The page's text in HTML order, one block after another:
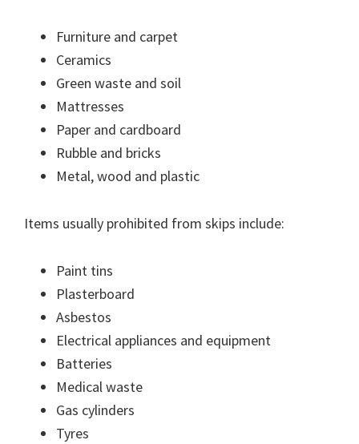
Furniture and carpet
Ceramics
Green waste and soil
Mattresses
Paper and cardboard
Rubble and bricks
Metal, wood and plastic
Items usually prohibited from skips include:
Paint tins
Plasterboard
Asbestos
Electrical appliances and equipment
Batteries
Medical waste
Gas cylinders
Tyres